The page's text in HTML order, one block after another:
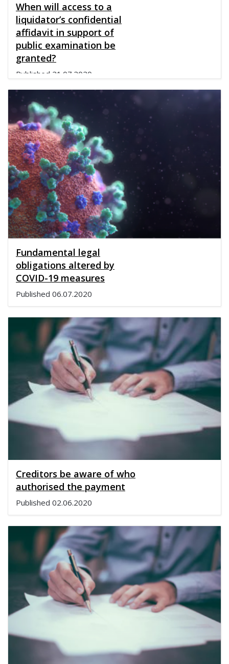
When will access to a
liquidator’s confidential
affidavit in support of
public examination be
granted?
Published 21.07.2020
Fundamental legal
obligations altered by
COVID-19 measures
Published 06.07.2020
Creditors be aware of who
authorised the payment
Published 02.06.2020